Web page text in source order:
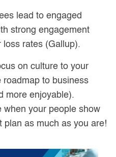
lead to engaged
strong engagement
loss rates (Gallup).
on culture to your
roadmap to business
more enjoyable).
when your people show
plan as much as you are!